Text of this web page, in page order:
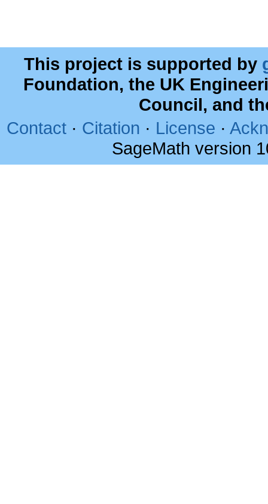
This project is supported by
Foundation, the UK
Council, and
Contact · Citation · License ·
SageMath version